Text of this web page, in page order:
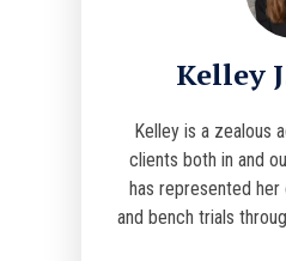
Kelley
Kelley is a zealous
clients both in and
has represented
and bench trials